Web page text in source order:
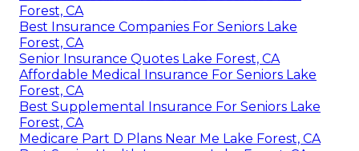
Forest, CA
Best Insurance Companies For Seniors Lake
Forest, CA
Senior Insurance Quotes Lake Forest, CA
Affordable Medical Insurance For Seniors Lake
Forest, CA
Best Supplemental Insurance For Seniors Lake
Forest, CA
Medicare Part D Plans Near Me Lake Forest, CA